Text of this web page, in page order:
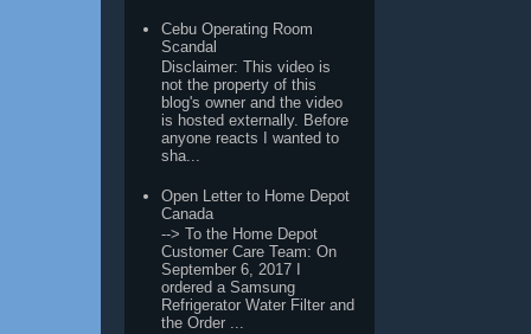
Cebu Operating Room
Scandal
Disclaimer: This video is
not the property of this
blog's owner and the video
is hosted externally. Before
anyone reacts I wanted to
sha...
Open Letter to Home Depot
Canada
--> To the Home Depot
Customer Care Team: On
September 6, 2017 I
ordered a Samsung
Refrigerator Water Filter and
the Order ...